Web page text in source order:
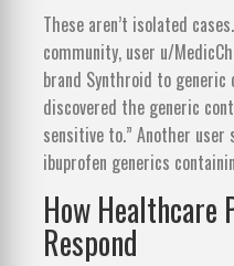
These aren’t isolated
community, user u/
brand Synthroid to generic
discovered the generic
sensitive to.” Another
ibuprofen generics
How Healthcare
Respond